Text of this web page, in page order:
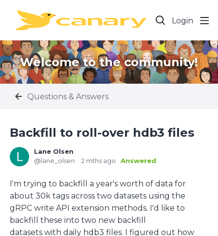
Login
Welcome to the community!
Questions & Answers
Backfill to roll-over hdb3 files
Lane Olsen
lane_olsen
2 mths ago Answered
I'm trying to backfill a year's worth of data for
about 30k tags across two datasets using the
gRPC write API extension methods. I'd like to
backfill these into two new backfill
datasets with daily hdb3 files. I figured out how